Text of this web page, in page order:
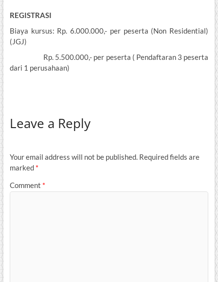
REGISTRASI
Biaya kursus: Rp. 6.000.000,- per peserta (Non Residential)
(JGJ)
Rp. 5.500.000,- per peserta ( Pendaftaran 3 peserta
dari 1 perusahaan)
Leave a Reply
Your email address will not be published. Required fields are
marked *
Comment *